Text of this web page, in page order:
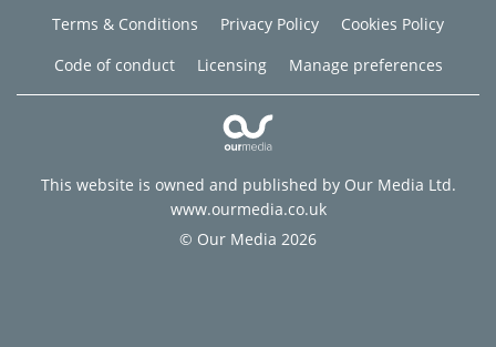
Terms & Conditions Privacy Policy
Cookies Policy
Code of conduct
Licensing Manage preferences
This website is owned and published by Our Media Ltd.
www.ourmedia.co.uk
© Our Media 2026